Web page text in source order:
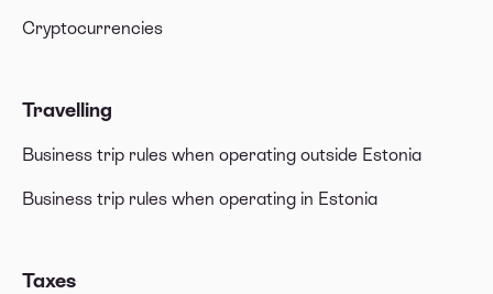
Cryptocurrencies
Travelling
Business trip rules when operating outside Estonia
Business trip rules when operating in Estonia
Taxes